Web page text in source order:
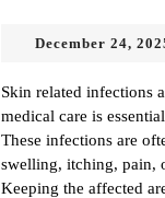
December 24,
Skin related infections
medical care is
These infections are
swelling, itching, pain,
Keeping the affected